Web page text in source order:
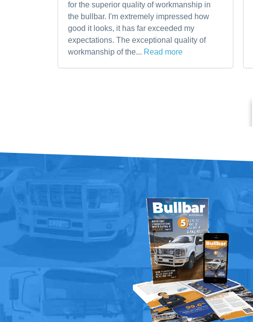
for the superior quality of workmanship in
the bullbar. I'm extremely impressed how
good it looks, it has far exceeded my
expectations. The exceptional quality of
workmanship of the... Read more